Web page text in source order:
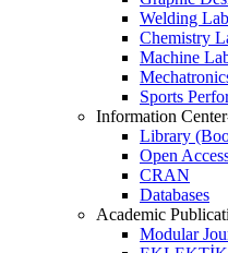
Welding
Chemistry
Machine
Sports
Information
Library
Open
CRAN
Databases
Academic
Modular